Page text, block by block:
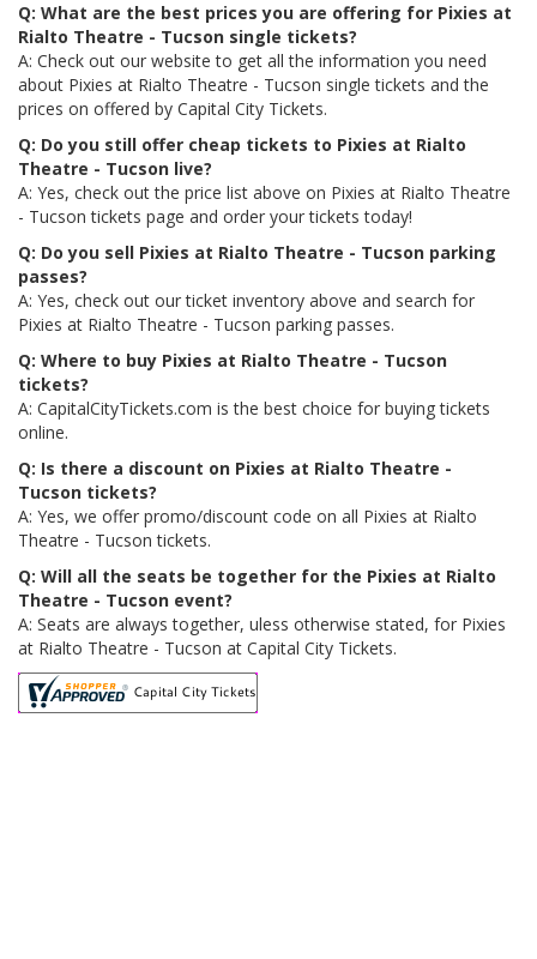
Q: What are the best prices you are offering for Pixies at
Rialto Theatre - Tucson single tickets?
A: Check out our website to get all the information you need
about Pixies at Rialto Theatre - Tucson single tickets and the
prices on offered by Capital City Tickets.
Q: Do you still offer cheap tickets to Pixies at Rialto
Theatre - Tucson live?
A: Yes, check out the price list above on Pixies at Rialto Theatre
- Tucson tickets page and order your tickets today!
Q: Do you sell Pixies at Rialto Theatre - Tucson parking
passes?
A: Yes, check out our ticket inventory above and search for
Pixies at Rialto Theatre - Tucson parking passes.
Q: Where to buy Pixies at Rialto Theatre - Tucson
tickets?
A: CapitalCityTickets.com is the best choice for buying tickets
online.
Q: Is there a discount on Pixies at Rialto Theatre -
Tucson tickets?
A: Yes, we offer promo/discount code on all Pixies at Rialto
Theatre - Tucson tickets.
Q: Will all the seats be together for the Pixies at Rialto
Theatre - Tucson event?
A: Seats are always together, uless otherwise stated, for Pixies
at Rialto Theatre - Tucson at Capital City Tickets.